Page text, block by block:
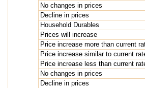
No changes in prices
Decline in prices
Household Durables
Prices will increase
Price increase more than current
Price increase similar to current
Price increase less than current
No changes in prices
Decline in prices